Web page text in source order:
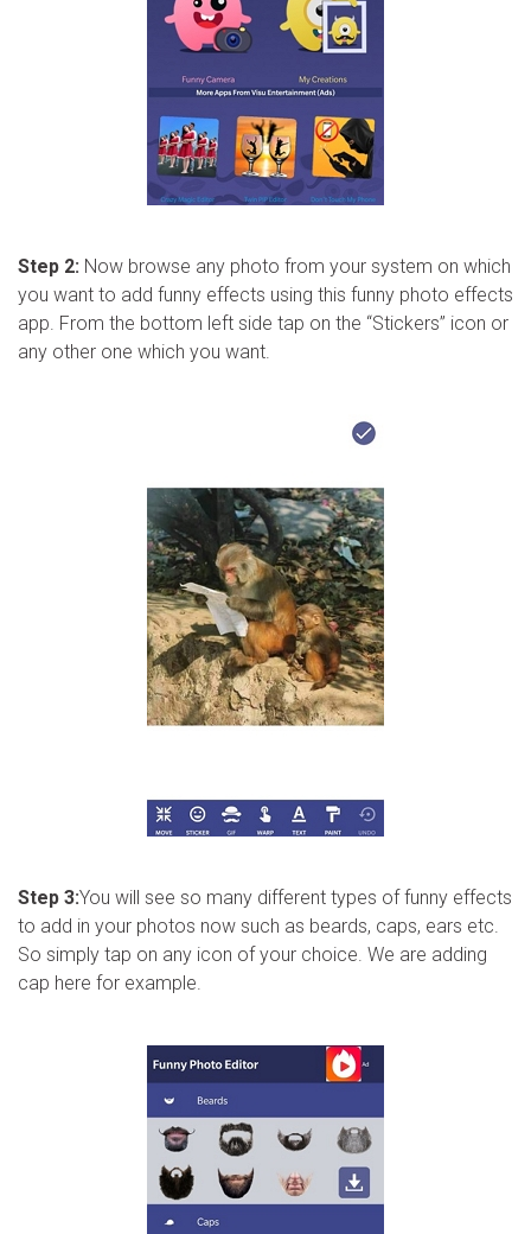
Step 2: Now browse any photo from your system on which
you want to add funny effects using this funny photo effects
app. From the bottom left side tap on the “Stickers” icon or
any other one which you want.
Step 3:You will see so many different types of funny effects
to add in your photos now such as beards, caps, ears etc.
So simply tap on any icon of your choice. We are adding
cap here for example.